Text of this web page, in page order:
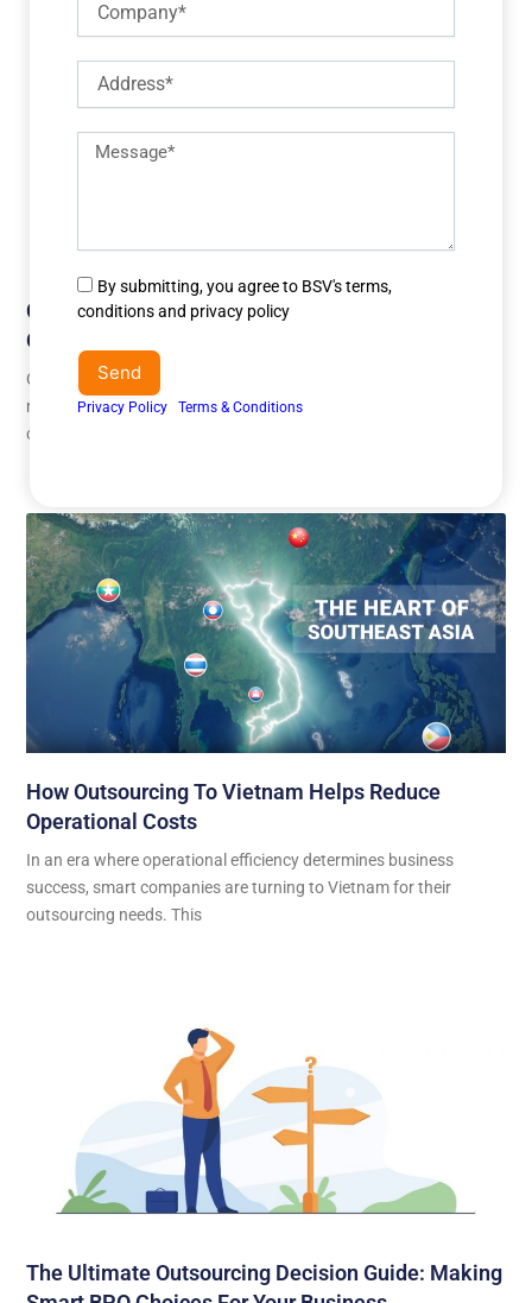
Challenges Of Outsourcing Customer Service
Overseas
Outsourcing customer service overseas has become a strategic
move for businesses seeking cost efficiency and 24/7 support
capabilities. However, while
How Outsourcing To Vietnam Helps Reduce
Operational Costs
In an era where operational efficiency determines business
success, smart companies are turning to Vietnam for their
outsourcing needs. This
The Ultimate Outsourcing Decision Guide: Making
Description
Agree
to
&
conditions
By submitting, you agree to BSV's terms,
conditions and privacy policy
Send
Privacy PolicyI Terms & Conditions